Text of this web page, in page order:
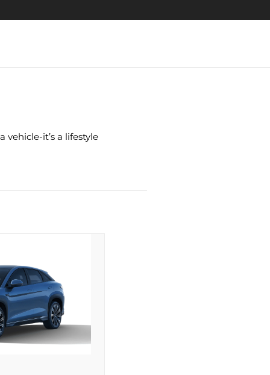
it’s a lifestyle